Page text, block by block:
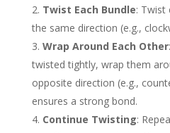
Twist Each Bundle: Twist
the same direction (e.g.,
Wrap Around Each Other
twisted tightly, wrap them
opposite direction (e.g.,
ensures a strong bond.
Continue Twisting: